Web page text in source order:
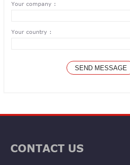
Your company :
Your country :
CONTACT US